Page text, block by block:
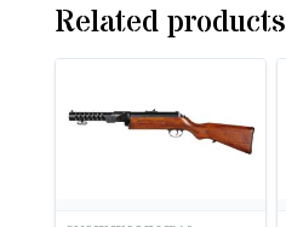
Related products